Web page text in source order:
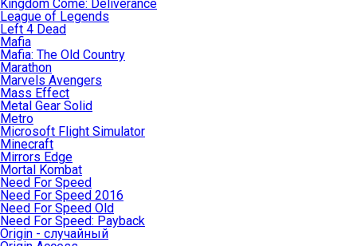
Kingdom Come: Deliverance
League of Legends
Left 4 Dead
Mafia
Mafia: The Old Country
Marathon
Marvels Avengers
Mass Effect
Metal Gear Solid
Metro
Microsoft Flight Simulator
Minecraft
Mirrors Edge
Mortal Kombat
Need For Speed
Need For Speed 2016
Need For Speed Old
Need For Speed: Payback
Origin - случайный